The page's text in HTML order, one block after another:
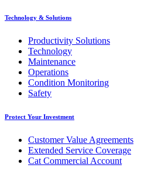
Technology & Solutions
Productivity Solutions
Technology
Maintenance
Operations
Condition Monitoring
Safety
Protect Your Investment
Customer Value Agreements
Extended Service Coverage
Cat Commercial Account